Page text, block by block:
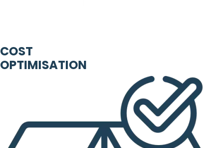
COST
OPTIMISATION